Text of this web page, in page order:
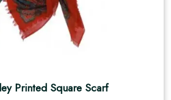
Printed Square Scarf